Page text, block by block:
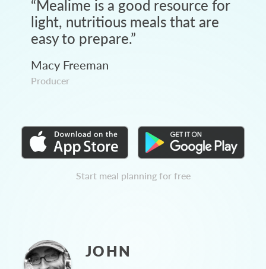
“Mealime is a good resource for
light, nutritious meals that are
easy to prepare.”
Macy Freeman
Producer
Start meal planning for free
JOHN